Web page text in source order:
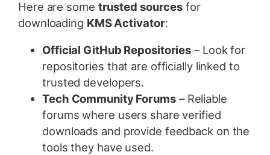
Here are some trusted sources for
downloading KMS Activator:
Official GitHub Repositories – Look for
repositories that are officially linked to
trusted developers.
Tech Community Forums– Reliable
forums where users share verified
downloads and provide feedback on the
tools they have used.